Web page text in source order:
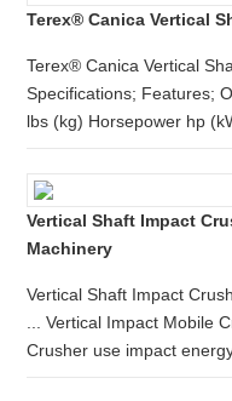
Terex® Canica Vertical
Terex® Canica Vertical
Specifications; Features;
lbs (kg) Horsepower hp
Vertical Shaft Impact
Machinery
Vertical Shaft Impact
... Vertical Impact Mobile
Crusher use impact